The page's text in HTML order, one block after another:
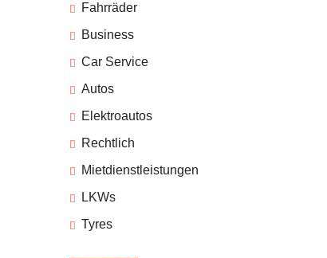
Fahrräder
Business
Car Service
Autos
Elektroautos
Rechtlich
Mietdienstleistungen
LKWs
Tyres